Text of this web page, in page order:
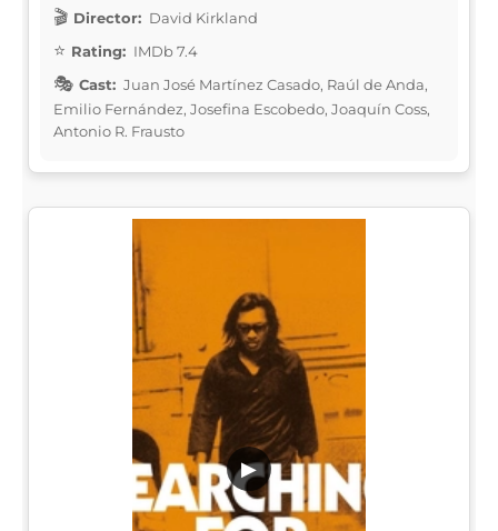
Director: David Kirkland
Rating: IMDb 7.4
Cast: Juan José Martínez Casado, Raúl de Anda,
Emilio Fernández, Josefina Escobedo, Joaquín Coss,
Antonio R. Frausto
▶